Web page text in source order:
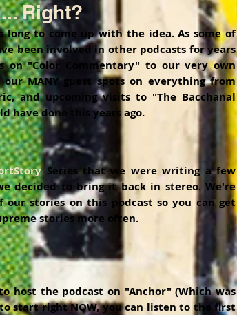
Right?
to come up with the idea. As some of
been involved in other podcasts for years
on "Color Commentary" to our very own
MANY guest spots on everything from
and upcoming visits to "The Bacchanal
have done this years ago.
Series that we were writing a few
decided to bring it back in stereo. We're
our stories on this podcast so you can get
stories more often.
host the podcast on "Anchor" (Which was
start right NOW, you can listen to the first